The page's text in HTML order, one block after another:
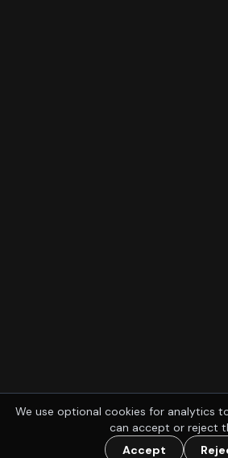
We use optional cookies for analytics
can accept or reject
Accept